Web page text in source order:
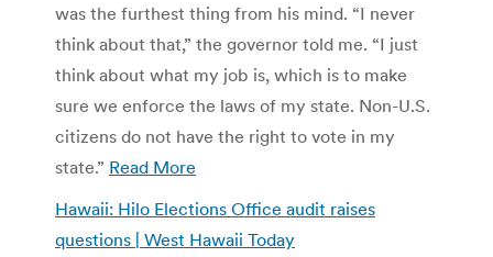
was the furthest thing from his mind. “I never
think about that,” the governor told me. “I just
think about what my job is, which is to make
sure we enforce the laws of my state. Non-U.S.
citizens do not have the right to vote in my
state.” Read More
Hawaii: Hilo Elections Office audit raises
questions | West Hawaii Today